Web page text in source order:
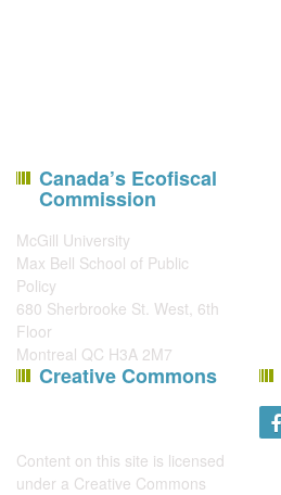
Canada’s Ecofiscal
Commission
McGill University
Max Bell School of Public
Policy
680 Sherbrooke St. West, 6th
Floor
Montreal QC H3A 2M7
Creative Commons
Content on this site is licensed
under a Creative Commons